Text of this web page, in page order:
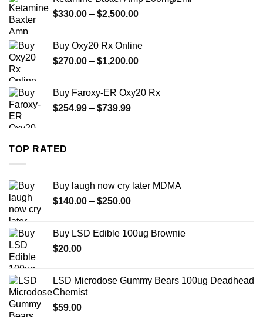
through
$999.99
$330.00 – $2,500.00Price
through
$2,500.00
Buy Oxy20 Rx Online
$270.00 – $1,200.00Price
through
Buy Faroxy-ER Oxy20 Rx
$254.99 – $739.99Price
TOP RATED
Buy laugh now cry later MDMA
$140.00 – $250.00Price
through
Buy LSD Edible 100ug Brownie
$20.00
LSD Microdose Gummy Bears 100ug Deadhead
Chemist
$59.00